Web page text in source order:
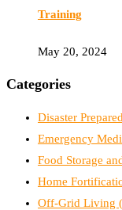
Training
May 20, 2024
Categories
Disaster
Emergency
Food Storage
Home
Off-Grid Living